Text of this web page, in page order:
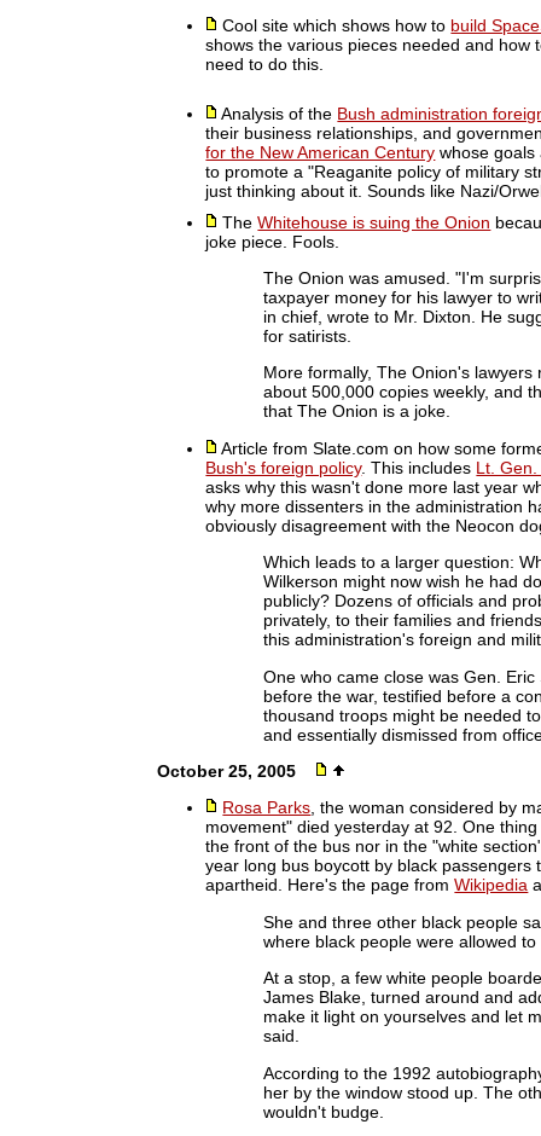
Cool site which shows how to build
shows the various pieces needed and how
need to do this.
Analysis of the Bush administration
their business relationships, and
for the New American Century whose goals
to promote a "Reaganite policy of military
just thinking about it. Sounds like Nazi/
TheWhitehouse is suing the Onion
joke piece. Fools.
The Onion was amused. "I'm
taxpayer money for his lawyer to
in chief, wrote to Mr. Dixton. He
for satirists.
More formally, The Onion's
about 500,000 copies weekly, and
that The Onion is a joke.
Article from Slate.com on how some
Bush's foreign policy. This includes Lt.
asks why this wasn't done more last year
why more dissenters in the administration
obviously disagreement with the Neocon
Which leads to a larger question:
Wilkerson might now wish he had
publicly? Dozens of officials and
privately, to their families and
this administration's foreign and
One who came close was Gen.
before the war, testified before a
thousand troops might be needed
and essentially dismissed from
October 25, 2005
Rosa Parks, the woman considered by
movement" died yesterday at 92. One
the front of the bus nor in the "white
year long bus boycott by black
apartheid. Here's the page fromWikipedia
She and three other black people
where black people were allowed
At a stop, a few white people
James Blake, turned around and
make it light on yourselves and let
said.
According to the 1992
her by the window stood up. The
wouldn't budge.